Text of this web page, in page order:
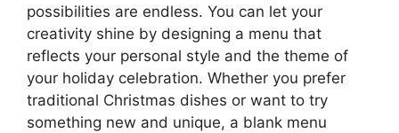
possibilities are endless. You can let your
creativity shine by designing a menu that
reflects your personal style and the theme of
your holiday celebration. Whether you prefer
traditional Christmas dishes or want to try
something new and unique, a blank menu